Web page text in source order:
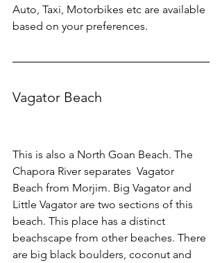
Auto, Taxi, Motorbikes etc are available
based on your preferences.
Vagator Beach
This is also a North Goan Beach. The
Chapora River separates  Vagator
Beach from Morjim. Big Vagator and
Little Vagator are two sections of this
beach. This place has a distinct
beachscape from other beaches. There
are big black boulders, coconut and